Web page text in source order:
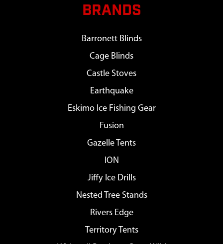
BRANDS
Barronett Blinds
Cage Blinds
Castle Stoves
Earthquake
Eskimo Ice Fishing Gear
Fusion
Gazelle Tents
ION
Jiffy Ice Drills
Nested Tree Stands
Rivers Edge
Territory Tents